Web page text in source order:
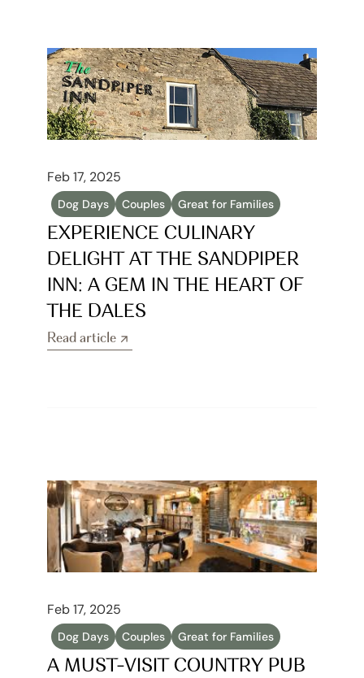
Feb 17, 2025
Dog Days Couples Great for Families
EXPERIENCE CULINARY
DELIGHT AT THE SANDPIPER
INN: A GEM IN THE HEART OF
THE DALES
Read article
Feb 17, 2025
Dog Days Couples Great for Families
A MUST-VISIT COUNTRY PUB